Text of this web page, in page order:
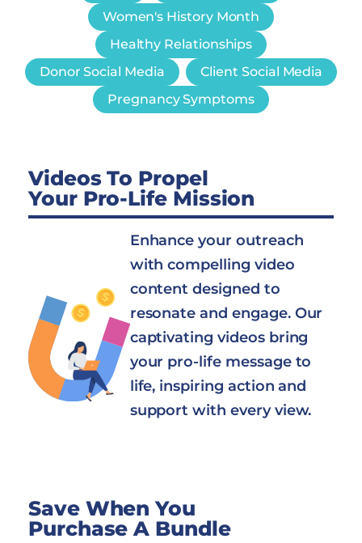
Women's History Month
Healthy Relationships
Donor Social Media
Client Social Media
Pregnancy Symptoms
Videos To Propel
Your Pro-Life Mission
Enhance your outreach
with compelling video
content designed to
resonate and engage. Our
captivating videos bring
your pro-life message to
life, inspiring action and
support with every view.
Save When You
Purchase A Bundle